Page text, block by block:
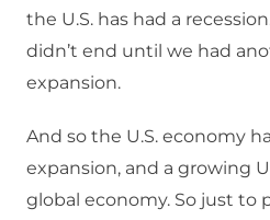
the U.S. has had a
didn’t end until we had
expansion.
And so the U.S. economy
expansion, and a growing
global economy. So just to